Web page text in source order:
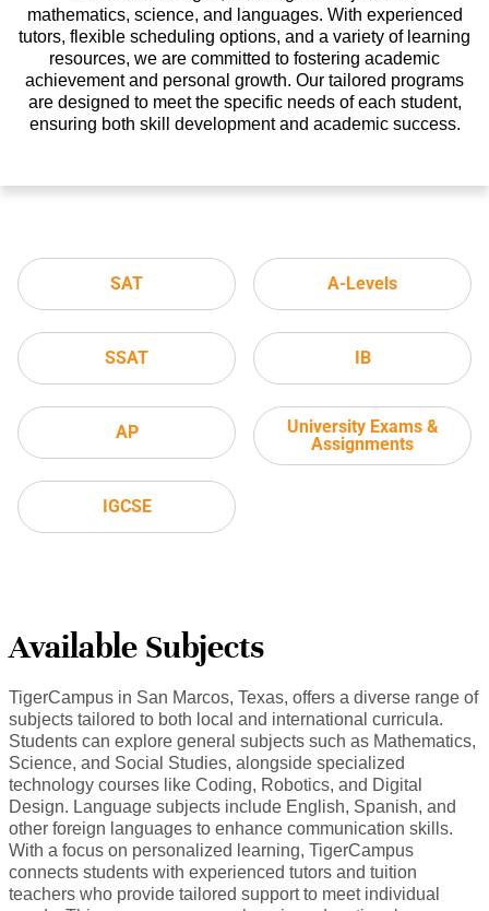
mathematics, science, and languages. With experienced
tutors, flexible scheduling options, and a variety of learning
resources, we are committed to fostering academic
achievement and personal growth. Our tailored programs
are designed to meet the specific needs of each student,
ensuring both skill development and academic success.
SAT
SSAT
AP
IGCSE
A-Levels
IB
University Exams &
Assignments
Available Subjects
TigerCampus in San Marcos, Texas, offers a diverse range of
subjects tailored to both local and international curricula.
Students can explore general subjects such as Mathematics,
Science, and Social Studies, alongside specialized
technology courses like Coding, Robotics, and Digital
Design. Language subjects include English, Spanish, and
other foreign languages to enhance communication skills.
With a focus on personalized learning, TigerCampus
connects students with experienced tutors and tuition
teachers who provide tailored support to meet individual